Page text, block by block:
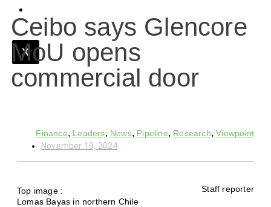
X
Ceibo says Glencore
MoU opens
commercial door
Finance, Leaders, News, Pipeline, Research,Viewpoint
November 19, 2024
Staff reporter
Top image :
Lomas Bayas in northern Chile